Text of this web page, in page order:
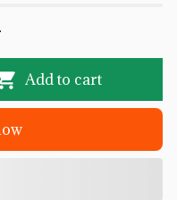
Add to cart